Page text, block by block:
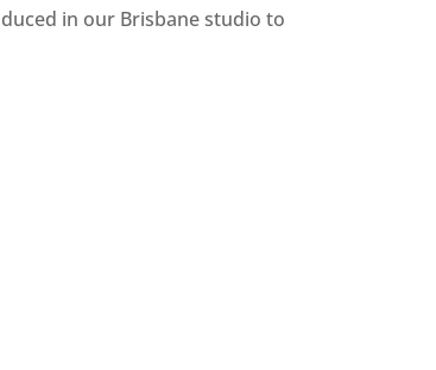
in our Brisbane studio to